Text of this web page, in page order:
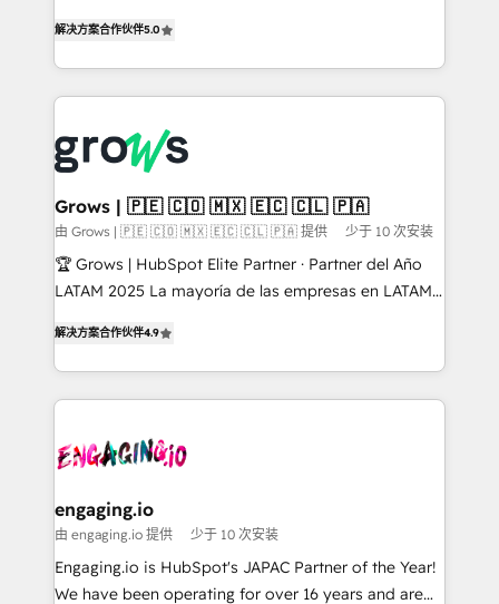
from real experience, not experimentation. ✨
HubSpot Elite Partner, Top 16 globally ✨ 200+ CRM
implementations, 70% with ERP integrations ✨ Deep
✨ Trusted by Polish market leaders and Stock
Market companies
Ventes et Service sur HubSpot grâce à la Revenue
Architecture : alignement des équipes, pipeline
prévisible, croissance mesurable. 🔌 Intégrations
Dynamics..), VOIP (Aircall, Ringover, Modjo), Shopify,
Oneflow. 💻 Développements custom : CRM UI
Extensions (React), Serverless Node.js, Custom
Objects, thèmes HubL, agents IA & Breeze AI. 🎯
Secteurs : Industrie, Distribution B2B, SaaS, Services
B2B, Immobilier, Viticulture, Finance. 🚀 Nos livrables
Sales + Service Hub, synchronisation ERP ↔
HubSpot temps réel, formation équipes. 🏆 +350
Integration. 📩 Parlons de votre projet →
digitaweb.com
解决方案合作伙伴5.0
Grows | 🇵🇪 🇨🇴 🇲🇽 🇪🇨 🇨🇱 🇵🇦
由 Grows | 🇵🇪 🇨🇴 🇲🇽 🇪🇨 🇨🇱 🇵🇦 提供 少于 10 次安装
🏆 Grows | HubSpot Elite Partner · Partner del Año
LATAM 2025 La mayoría de las empresas en LATAM
problema de orden. Equipos desalineados, datos
dispersos y procesos que dependen de personas
clave — no de sistemas. Eso frena el crecimiento,
⚙️ Grows ordena los procesos comerciales, alinea
de forma que genera resultados reales desde las
primeras semanas — no meses. 🤝 No entregamos
proyectos y nos vamos. Nos quedamos como
socios estratégicos, ayudando a sostener y escalar
解决方案合作伙伴4.9
engaging.io
由 engaging.io 提供 少于 10 次安装
Engaging.io is HubSpot's JAPAC Partner of the Year!
We have been operating for over 16 years and are